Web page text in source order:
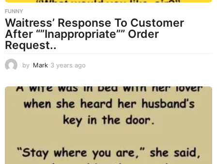
FUNNY
Waitress’ Response To Customer
After “”Inappropriate”” Order
Request..
by Mark 3 years ago
a
r
a